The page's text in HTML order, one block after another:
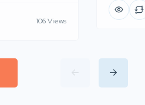
106 Views